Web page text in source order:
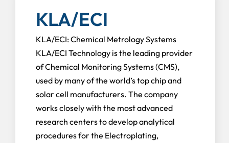
KLA/ECI
KLA/ECI: Chemical Metrology Systems
KLA/ECI Technology is the leading provider
of Chemical Monitoring Systems (CMS),
used by many of the world’s top chip and
solar cell manufacturers. The company
works closely with the most advanced
research centers to develop analytical
procedures for the Electroplating,